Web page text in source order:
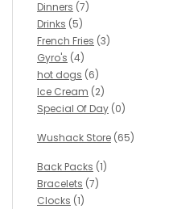
Dinners (7)
Drinks (5)
French Fries (3)
Gyro's (4)
hot dogs (6)
Ice Cream (2)
Special Of Day (0)
Wushack Store (65)
Back Packs (1)
Bracelets (7)
Clocks (1)